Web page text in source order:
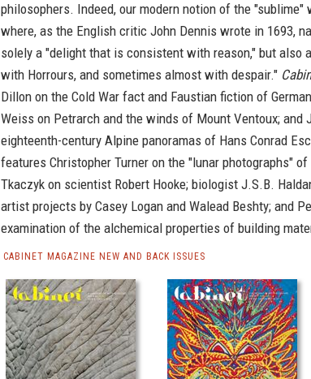
philosophers. Indeed, our modern notion of the "sublime"
where, as the English critic John Dennis wrote in 1693,
solely a "delight that is consistent with reason," but also
with Horrours, and sometimes almost with despair."
Dillon on the Cold War fact and Faustian fiction of
Weiss on Petrarch and the winds of Mount Ventoux; and
eighteenth-century Alpine panoramas of Hans Conrad
features Christopher Turner on the "lunar photographs"
Tkaczyk on scientist Robert Hooke; biologist J.S.B.
artist projects by Casey Logan and Walead Beshty; and
examination of the alchemical properties of building
CABINET MAGAZINE NEW AND BACK ISSUES